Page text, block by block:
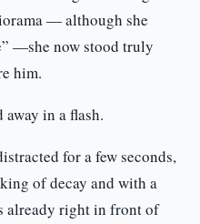
— although she
—she now stood truly
him.
in a flash.
for a few seconds,
of decay and with a
already right in front of